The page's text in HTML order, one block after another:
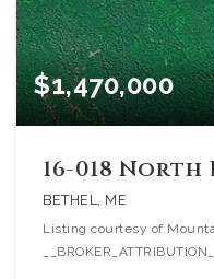
$1,470,000
16-018 North
BETHEL, ME
Listing courtesy of
__BROKER_ATTRIBUTION__